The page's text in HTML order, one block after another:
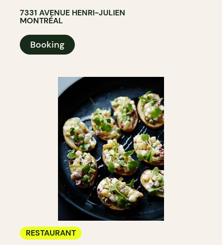
7331 AVENUE HENRI-JULIEN
MONTRÉAL
Booking
RESTAURANT